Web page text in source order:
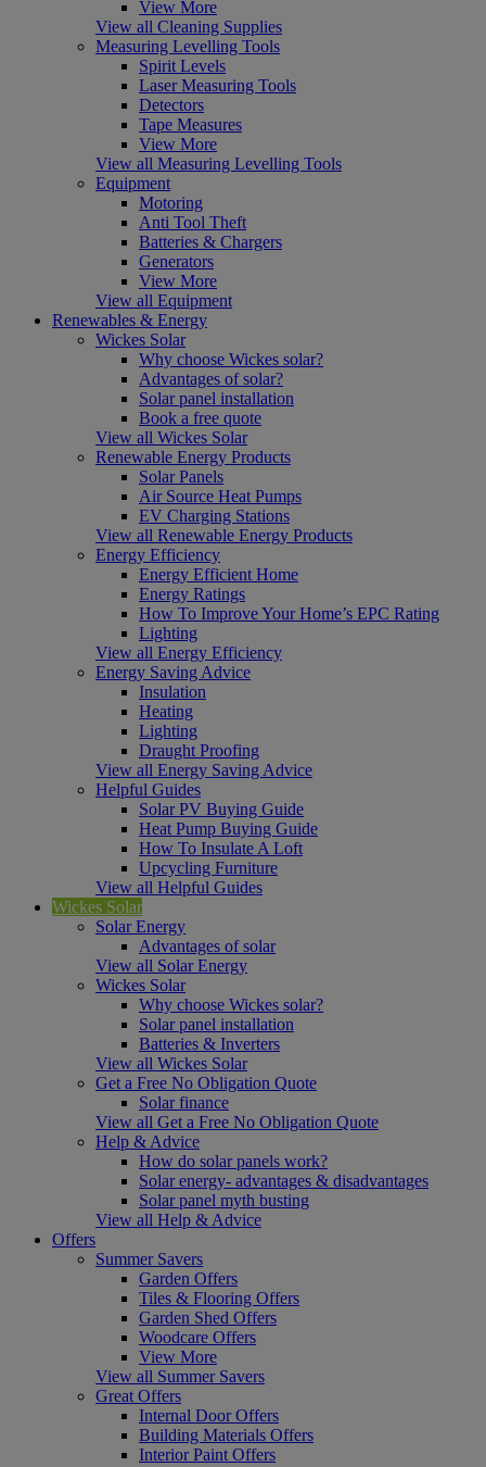
View More
View all Cleaning Supplies
Measuring Levelling Tools
Spirit Levels
Laser Measuring Tools
Detectors
Tape Measures
View More
View all Measuring Levelling Tools
Equipment
Motoring
Anti Tool Theft
Batteries & Chargers
Generators
View More
View all Equipment
Renewables & Energy
Wickes Solar
Why choose Wickes solar?
Advantages of solar?
Solar panel installation
Book a free quote
View all Wickes Solar
Renewable Energy Products
Solar Panels
Air Source Heat Pumps
EV Charging Stations
View all Renewable Energy Products
Energy Efficiency
Energy Efficient Home
Energy Ratings
How To Improve Your Home’s EPC Rating
Lighting
View all Energy Efficiency
Energy Saving Advice
Insulation
Heating
Lighting
Draught Proofing
View all Energy Saving Advice
Helpful Guides
Solar PV Buying Guide
Heat Pump Buying Guide
How To Insulate A Loft
Upcycling Furniture
View all Helpful Guides
Wickes Solar
Solar Energy
Advantages of solar
View all Solar Energy
Wickes Solar
Why choose Wickes solar?
Solar panel installation
Batteries & Inverters
View all Wickes Solar
Get a Free No Obligation Quote
Solar finance
View all Get a Free No Obligation Quote
Help & Advice
How do solar panels work?
Solar energy- advantages & disadvantages
Solar panel myth busting
View all Help & Advice
Offers
Summer Savers
Garden Offers
Tiles & Flooring Offers
Garden Shed Offers
Woodcare Offers
View More
View all Summer Savers
Great Offers
Internal Door Offers
Building Materials Offers
Interior Paint Offers